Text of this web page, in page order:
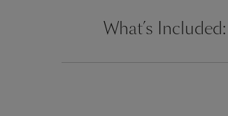
What’s Included: